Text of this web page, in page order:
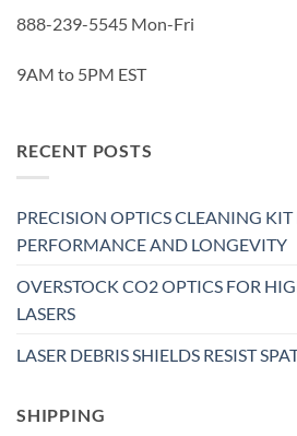
888-239-5545 Mon-Fri
9AM to 5PM EST
RECENT POSTS
PRECISION OPTICS CLEANING KIT
PERFORMANCE AND LONGEVITY
OVERSTOCK CO2 OPTICS FOR
LASERS
LASER DEBRIS SHIELDS RESIST
SHIPPING